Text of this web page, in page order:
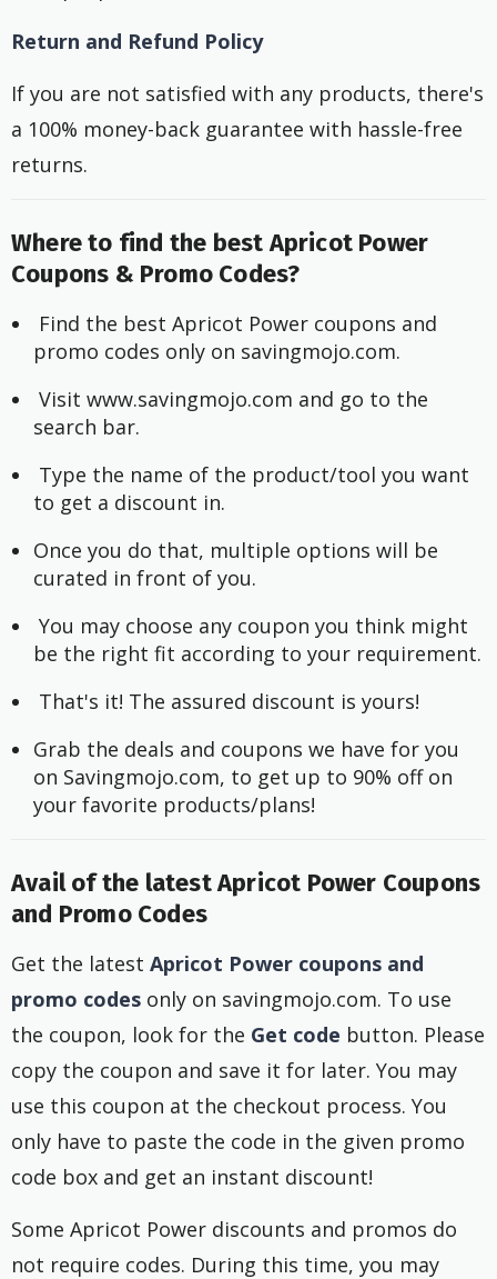
Return and Refund Policy
If you are not satisfied with any products, there's
a 100% money-back guarantee with hassle-free
returns.
Where to find the best Apricot Power
Coupons & Promo Codes?
Find the best Apricot Power coupons and
promo codes only on savingmojo.com.
Visit www.savingmojo.com and go to the
search bar.
Type the name of the product/tool you want
to get a discount in.
Once you do that, multiple options will be
curated in front of you.
You may choose any coupon you think might
be the right fit according to your requirement.
That's it! The assured discount is yours!
Grab the deals and coupons we have for you
on Savingmojo.com, to get up to 90% off on
your favorite products/plans!
Avail of the latest Apricot Power Coupons
and Promo Codes
Get the latest Apricot Power coupons and
promo codes only on savingmojo.com. To use
the coupon, look for the Get code button. Please
copy the coupon and save it for later. You may
use this coupon at the checkout process. You
only have to paste the code in the given promo
code box and get an instant discount!
Some Apricot Power discounts and promos do
not require codes. During this time, you may